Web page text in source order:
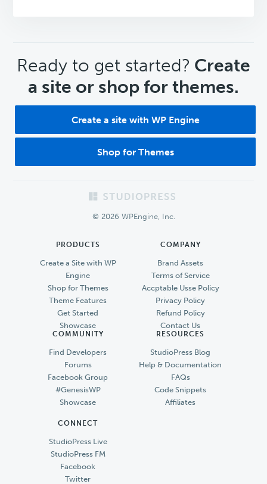
CTA
Ready to get started? Create
a site or shop for themes.
Create a site with WP Engine
Shop for Themes
© 2026 WPEngine, Inc.
PRODUCTS
Create a Site with WP
Engine
Shop for Themes
Theme Features
Get Started
Showcase
COMPANY
Brand Assets
Terms of Service
Accptable Usse Policy
Privacy Policy
Refund Policy
Contact Us
COMMUNITY
Find Developers
Forums
Facebook Group
#GenesisWP
Showcase
RESOURCES
StudioPress Blog
Help & Documentation
FAQs
Code Snippets
Affiliates
CONNECT
StudioPress Live
StudioPress FM
Facebook
Twitter